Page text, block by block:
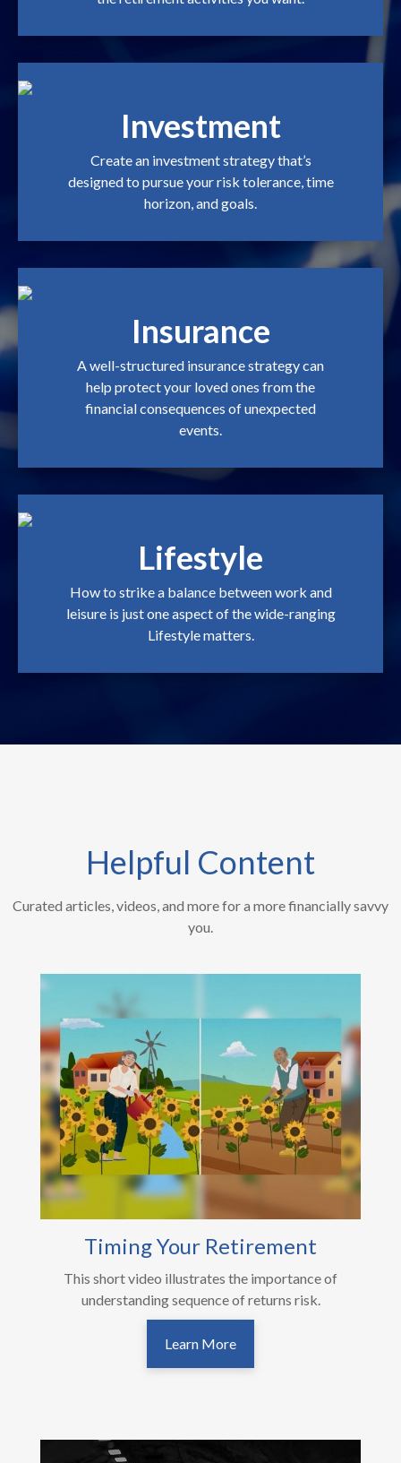
Investment
Create an investment strategy that’s
designed to pursue your risk tolerance, time
horizon, and goals.
Insurance
A well-structured insurance strategy can
help protect your loved ones from the
financial consequences of unexpected
events.
Lifestyle
How to strike a balance between work and
leisure is just one aspect of the wide-ranging
Lifestyle matters.
Helpful Content
Curated articles, videos, and more for a more financially savvy
you.
Timing Your Retirement
This short video illustrates the importance of
understanding sequence of returns risk.
Learn More